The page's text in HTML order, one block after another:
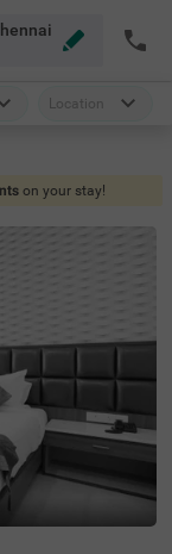
Location
on your stay!